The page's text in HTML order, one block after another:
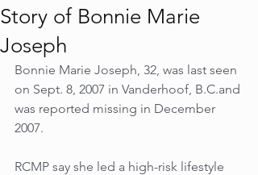
Story of Bonnie Marie
Joseph
Bonnie Marie Joseph, 32, was last seen
on Sept. 8, 2007 in Vanderhoof, B.C.and
was reported missing in December
2007.
RCMP say she led a high-risk lifestyle